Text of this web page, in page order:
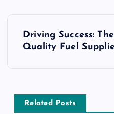
t
Driving Success:
Quality Fuel
Related Posts